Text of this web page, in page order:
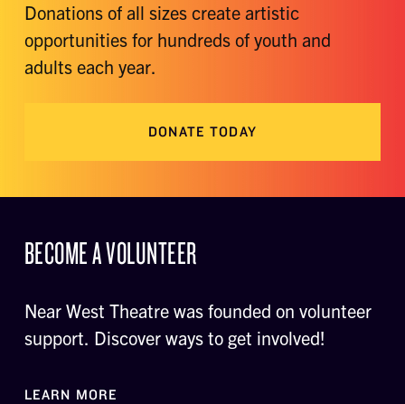
Donations of all sizes create artistic
opportunities for hundreds of youth and
adults each year.
DONATE TODAY
BECOME A VOLUNTEER
Near West Theatre was founded on volunteer
support. Discover ways to get involved!
LEARN MORE